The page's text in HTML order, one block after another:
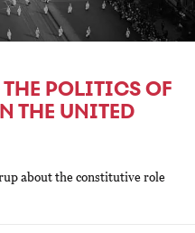
POLITICS OF
THE UNITED
about the constitutive role